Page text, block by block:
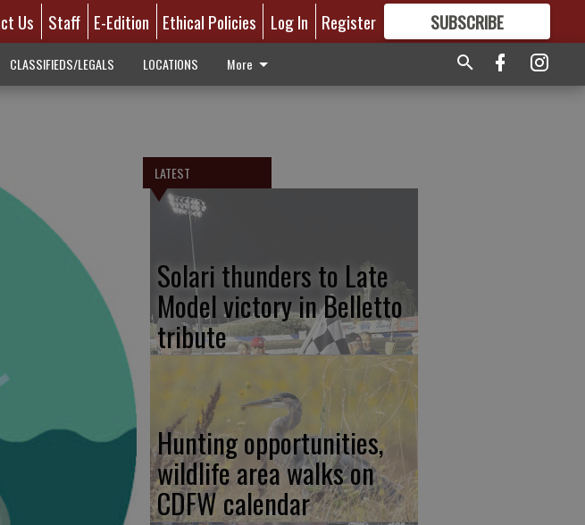
Us Staff E-Edition Ethical Policies Log In Register SUBSCRIBE
GREAT CONTENT
CLASSIFIEDS/LEGALS LOCATIONS More
LATEST
Solari thunders to Late
Model victory in Belletto
tribute
Hunting opportunities,
wildlife area walks on
CDFW calendar